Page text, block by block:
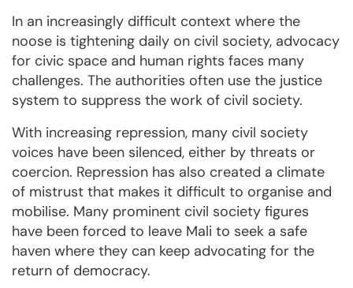
In an increasingly difficult context where the
noose is tightening daily on civil society, advocacy
for civic space and human rights faces many
challenges. The authorities often use the justice
system to suppress the work of civil society.
With increasing repression, many civil society
voices have been silenced, either by threats or
coercion. Repression has also created a climate
of mistrust that makes it difficult to organise and
mobilise. Many prominent civil society figures
have been forced to leave Mali to seek a safe
haven where they can keep advocating for the
return of democracy.